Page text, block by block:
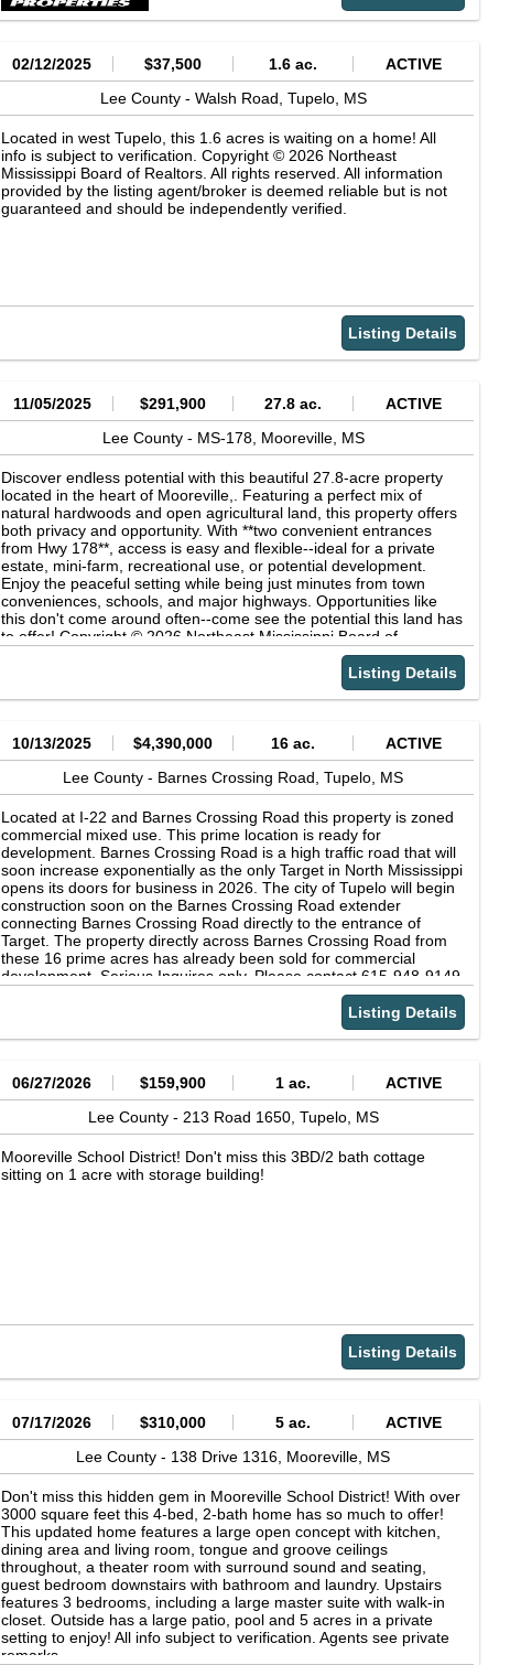
02/12/2025 $37,500 1.6 ac.
ACTIVE
Lee County - Walsh Road, Tupelo, MS
Located in west Tupelo, this 1.6 acres is waiting on a home! All
info is subject to verification. Copyright © 2026 Northeast
Mississippi Board of Realtors. All rights reserved. All information
provided by the listing agent/broker is deemed reliable but is not
guaranteed and should be independently verified.
Listing Details
11/05/2025 $291,900 27.8 ac.
ACTIVE
Lee County - MS-178, Mooreville, MS
Discover endless potential with this beautiful 27.8-acre property
located in the heart of Mooreville,. Featuring a perfect mix of
natural hardwoods and open agricultural land, this property offers
both privacy and opportunity. With **two convenient entrances
from Hwy 178**, access is easy and flexible--ideal for a private
estate, mini-farm, recreational use, or potential development.
Enjoy the peaceful setting while being just minutes from town
conveniences, schools, and major highways. Opportunities like
this don't come around often--come see the potential this land has
to offer! Copyright © 2026 Northeast Mississippi Board of
Realtors. All rights reserved. All information provided by the listing
agent/broker is deemed reliable but is not guaranteed and should
Listing Details
10/13/2025 $4,390,000 16 ac.
ACTIVE
Lee County - Barnes Crossing Road,Tupelo, MS
Located at I-22 and Barnes Crossing Road this property is zoned
commercial mixed use. This prime location is ready for
development. Barnes Crossing Road is a high traffic road that will
soon increase exponentially as the only Target in North Mississippi
opens its doors for business in 2026. The city of Tupelo will begin
construction soon on the Barnes Crossing Road extender
connecting Barnes Crossing Road directly to the entrance of
Target. The property directly across Barnes Crossing Road from
these 16 prime acres has already been sold for commercial
development. Serious Inquires only. Please contact 615-948-9149
Listing Details
06/27/2026 $159,900 1 ac.
ACTIVE
Lee County - 213 Road 1650, Tupelo, MS
Mooreville School District! Don't miss this 3BD/2 bath cottage
sitting on 1 acre with storage building!
Listing Details
07/17/2026 $310,000 5 ac.
ACTIVE
Lee County - 138 Drive 1316, Mooreville, MS
Don't miss this hidden gem in Mooreville School District! With over
3000 square feet this 4-bed, 2-bath home has so much to offer!
This updated home features a large open concept with kitchen,
dining area and living room, tongue and groove ceilings
throughout, a theater room with surround sound and seating,
guest bedroom downstairs with bathroom and laundry. Upstairs
features 3 bedrooms, including a large master suite with walk-in
closet. Outside has a large patio, pool and 5 acres in a private
setting to enjoy! All info subject to verification. Agents see private
remarks